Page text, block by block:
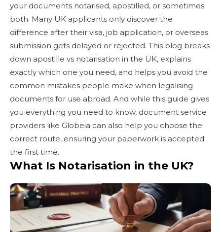
your documents notarised, apostilled, or sometimes
both. Many UK applicants only discover the
difference after their visa, job application, or overseas
submission gets delayed or rejected. This blog breaks
down apostille vs notarisation in the UK, explains
exactly which one you need, and helps you avoid the
common mistakes people make when legalising
documents for use abroad. And while this guide gives
you everything you need to know, document service
providers like Globeia can also help you choose the
correct route, ensuring your paperwork is accepted
the first time.
What Is Notarisation in the UK?